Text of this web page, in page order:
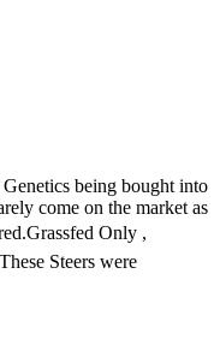
being bought into
come on the market as
Only ,
Steers were